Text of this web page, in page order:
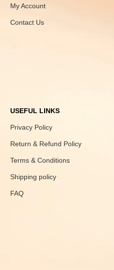
My Account
Contact Us
USEFUL LINKS
Privacy Policy
Return & Refund Policy
Terms & Conditions
Shipping policy
FAQ